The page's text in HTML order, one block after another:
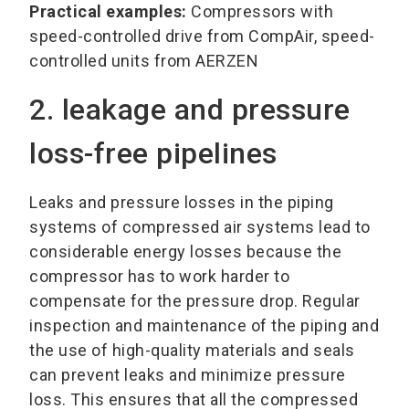
Practical examples: Compressors with
speed-controlled drive from CompAir, speed-
controlled units from AERZEN
2. leakage and pressure
loss-free pipelines
Leaks and pressure losses in the piping
systems of compressed air systems lead to
considerable energy losses because the
compressor has to work harder to
compensate for the pressure drop. Regular
inspection and maintenance of the piping and
the use of high-quality materials and seals
can prevent leaks and minimize pressure
loss. This ensures that all the compressed